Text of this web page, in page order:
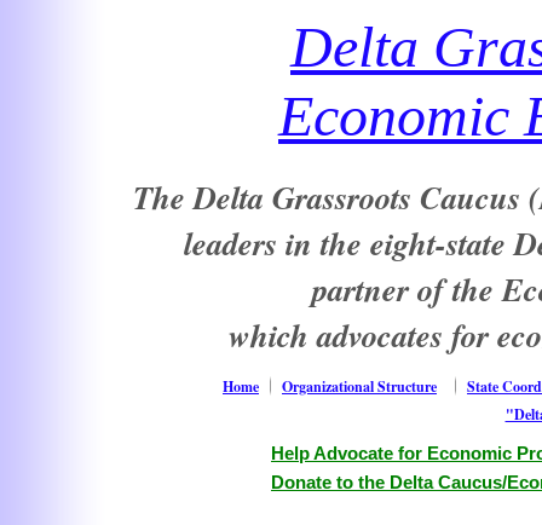
Delta
Economic
The Delta Grassroots
leaders in the eight-state
partner of the
which advocates for
Home Organizational Structure
State
Help Advocate for Economic
Donate to the Delta Caucus/